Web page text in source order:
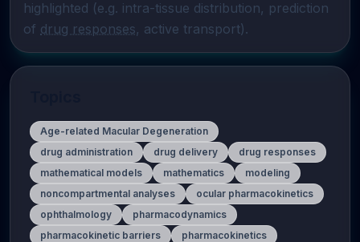
highlighted (e.g. intra-tissue distribution, prediction
of drug responses, active transport).
Age-related Macular Degeneration
drug administration
drug delivery
drug responses
mathematical models
mathematics
modeling
noncompartmental analyses
ocular pharmacokinetics
ophthalmology
pharmacodynamics
pharmacokinetic barriers
pharmacokinetics